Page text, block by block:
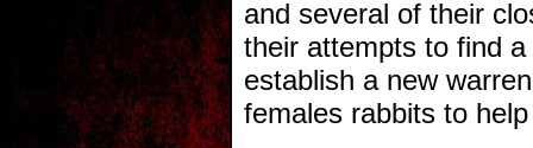
and several of their
their attempts to find
establish a new
females rabbits to